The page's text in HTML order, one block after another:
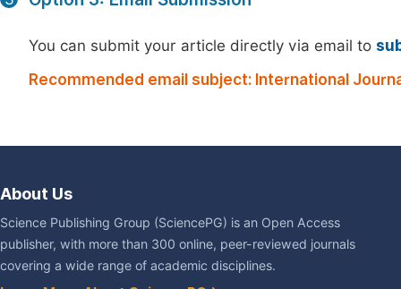
You can submit your article directly via email to
Recommended email subject: International
About Us
Science Publishing Group (SciencePG) is an Open Access
publisher, with more than 300 online, peer-reviewed journals
covering a wide range of academic disciplines.